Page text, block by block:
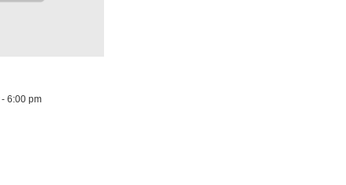
- 6:00 pm